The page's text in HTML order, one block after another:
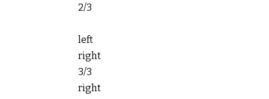
2/3
left
right
3/3
right